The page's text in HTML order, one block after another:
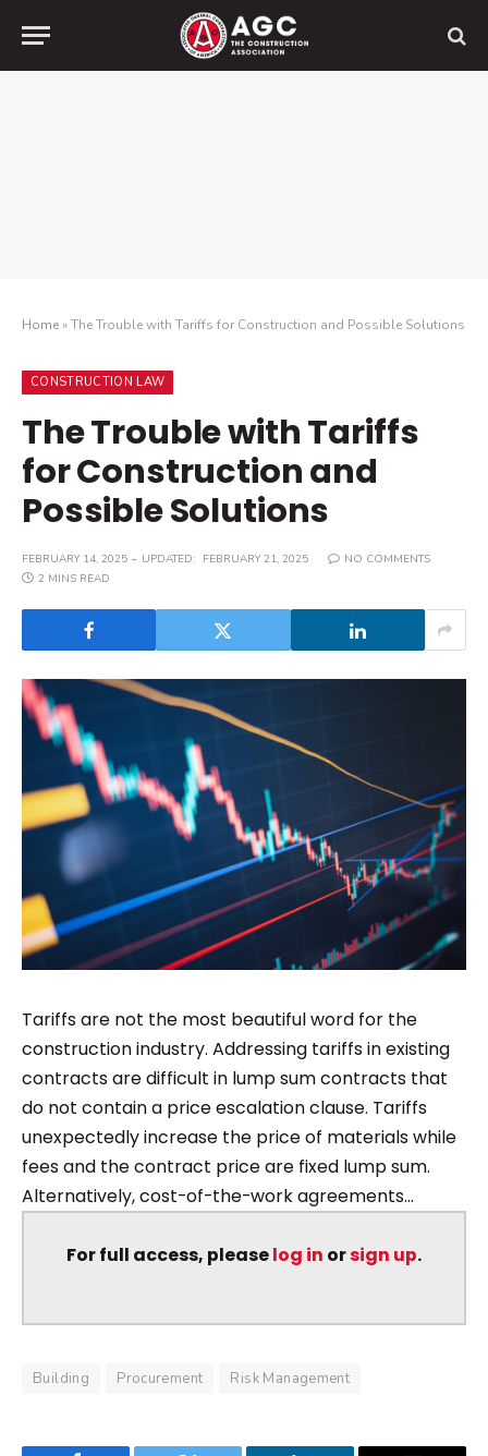
Home»The Trouble with Tariffs for Construction and Possible Solutions
CONSTRUCTION LAW
The Trouble with Tariffs
for Construction and
Possible Solutions
FEBRUARY 14, 2025 UPDATED: FEBRUARY 21, 2025
NO COMMENTS
2 MINS READ
Tariffs are not the most beautiful word for the
construction industry. Addressing tariffs in existing
contracts are difficult in lump sum contracts that
do not contain a price escalation clause. Tariffs
unexpectedly increase the price of materials while
fees and the contract price are fixed lump sum.
Alternatively, cost-of-the-work agreements...
For full access, pleaselog in orsign up.
Building Procurement Risk Management